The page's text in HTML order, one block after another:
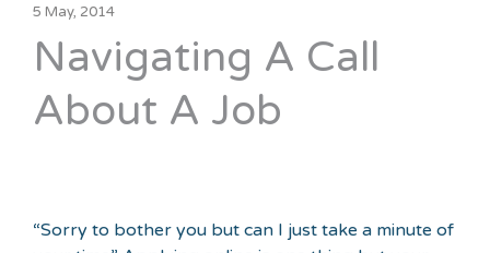
5 May, 2014
Navigating A Call
About A Job
“Sorry to bother you but can I just take a minute of